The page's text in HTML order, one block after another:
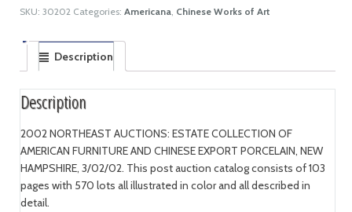
SKU: 30202 Categories: Americana, Chinese Works of Art
Description
Description
2002 NORTHEAST AUCTIONS: ESTATE COLLECTION OF
AMERICAN FURNITURE AND CHINESE EXPORT PORCELAIN, NEW
HAMPSHIRE, 3/02/02. This post auction catalog consists of 103
pages with 570 lots all illustrated in color and all described in
detail.